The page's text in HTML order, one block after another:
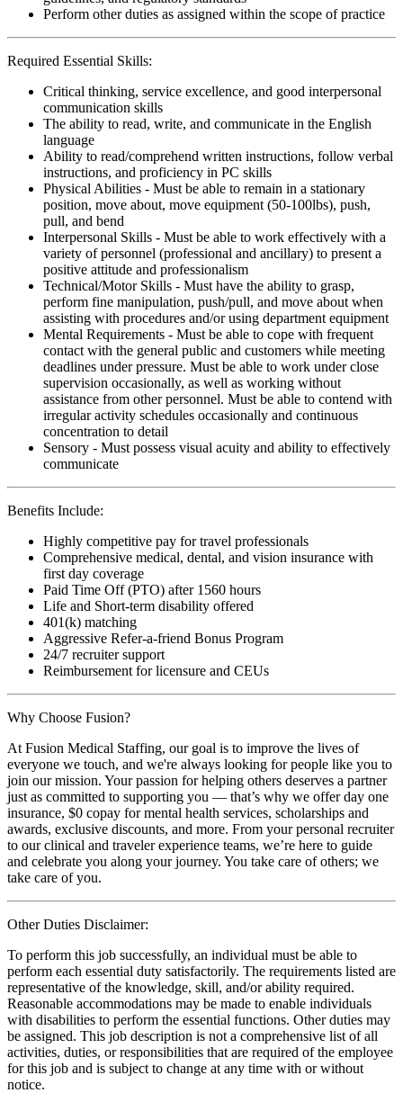
Perform other duties as assigned within the scope of practice
Required Essential Skills:
Critical thinking, service excellence, and good interpersonal
communication skills
The ability to read, write, and communicate in the English
language
Ability to read/comprehend written instructions, follow verbal
instructions, and proficiency in PC skills
Physical Abilities - Must be able to remain in a stationary
position, move about, move equipment (50-100lbs), push,
pull, and bend
Interpersonal Skills - Must be able to work effectively with a
variety of personnel (professional and ancillary) to present a
positive attitude and professionalism
Technical/Motor Skills - Must have the ability to grasp,
perform fine manipulation, push/pull, and move about when
assisting with procedures and/or using department equipment
Mental Requirements - Must be able to cope with frequent
contact with the general public and customers while meeting
deadlines under pressure. Must be able to work under close
supervision occasionally, as well as working without
assistance from other personnel. Must be able to contend with
irregular activity schedules occasionally and continuous
concentration to detail
Sensory - Must possess visual acuity and ability to effectively
communicate
Benefits Include:
Highly competitive pay for travel professionals
Comprehensive medical, dental, and vision insurance with
first day coverage
Paid Time Off (PTO) after 1560 hours
Life and Short-term disability offered
401(k) matching
Aggressive Refer-a-friend Bonus Program
24/7 recruiter support
Reimbursement for licensure and CEUs
Why Choose Fusion?
At Fusion Medical Staffing, our goal is to improve the lives of
everyone we touch, and we're always looking for people like you to
join our mission. Your passion for helping others deserves a partner
just as committed to supporting you — that’s why we offer day one
insurance, $0 copay for mental health services, scholarships and
awards, exclusive discounts, and more. From your personal recruiter
to our clinical and traveler experience teams, we’re here to guide
and celebrate you along your journey. You take care of others; we
take care of you.
Other Duties Disclaimer:
To perform this job successfully, an individual must be able to
perform each essential duty satisfactorily. The requirements listed are
representative of the knowledge, skill, and/or ability required.
Reasonable accommodations may be made to enable individuals
with disabilities to perform the essential functions. Other duties may
be assigned. This job description is not a comprehensive list of all
activities, duties, or responsibilities that are required of the employee
for this job and is subject to change at any time with or without
notice.